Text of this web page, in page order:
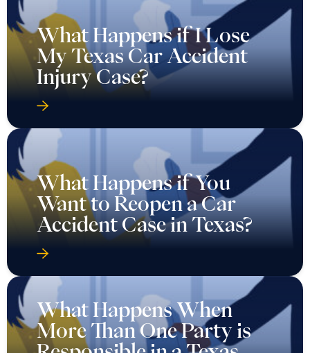
What Happens if I Lose
My Texas Car Accident
Injury Case?
What Happens if You
Want to Reopen a Car
Accident Case in Texas?
What Happens When
More Than One Party is